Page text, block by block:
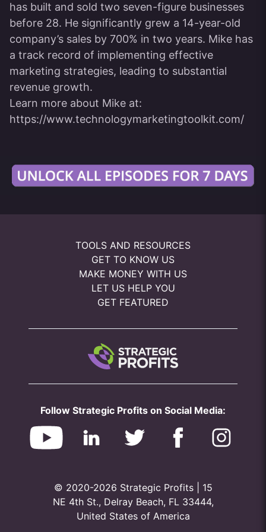
has built and sold two seven-figure businesses
before 28. He significantly grew a 14-year-old
company’s sales by 700% in two years. Mike has
a track record of implementing effective
marketing strategies, leading to substantial
revenue growth.
Learn more about Mike at:
https://www.technologymarketingtoolkit.com/
TOOLS AND RESOURCES
GET TO KNOW US
MAKE MONEY WITH US
LET US HELP YOU
GET FEATURED
Follow Strategic Profits on Social Media:
© 2020-2026 Strategic Profits | 15
NE 4th St., Delray Beach, FL 33444,
United States of America